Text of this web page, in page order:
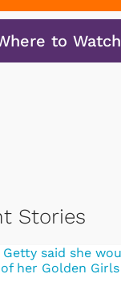
to Watch
Stories